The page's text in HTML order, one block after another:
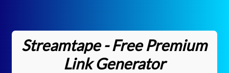
Streamtape - Free Premium
Link Generator